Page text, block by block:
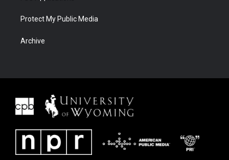
Protect My Public Media
Archive